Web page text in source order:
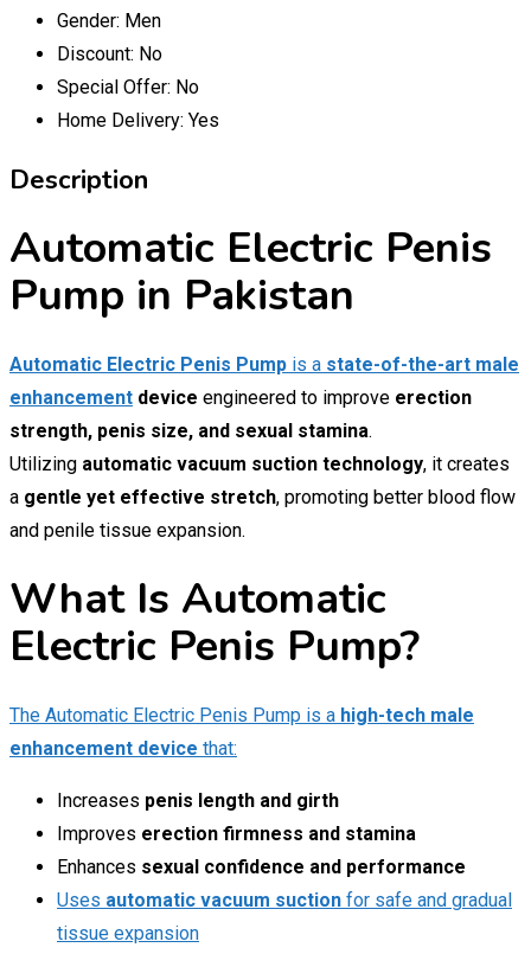
Gender: Men
Discount: No
Special Offer: No
Home Delivery: Yes
Description
Automatic Electric Penis
Pump in Pakistan
Automatic Electric Penis Pump is a state-of-the-art male
enhancement device engineered to improve erection
strength, penis size, and sexual stamina.
Utilizing automatic vacuum suction technology, it creates
a gentle yet effective stretch, promoting better blood flow
and penile tissue expansion.
What Is Automatic
Electric Penis Pump?
The Automatic Electric Penis Pump is a high-tech male
enhancement device that:
Increases penis length and girth
Improves erection firmness and stamina
Enhances sexual confidence and performance
Uses automatic vacuum suction for safe and gradual
tissue expansion